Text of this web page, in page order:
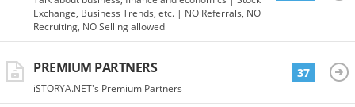
Exchange, Business Trends, etc. | NO Referrals, NO
Recruiting, NO Selling allowed
PREMIUM PARTNERS
iSTORYA.NET's Premium Partners
37